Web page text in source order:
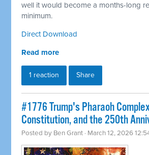
well it would become a months-long
minimum.
Direct Download
Read more
1 reaction Share
#1776 Trump's Pharaoh
Constitution, and the 250th
Posted by Ben Grant · March 12, 2026